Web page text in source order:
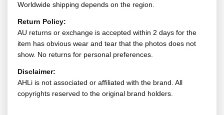
Worldwide shipping depends on the region.
Return Policy:
AU returns or exchange is accepted within 2 days for the
item has obvious wear and tear that the photos does not
show. No returns for personal preferences.
Disclaimer:
AHLi is not associated or affiliated with the brand. All
copyrights reserved to the original brand holders.